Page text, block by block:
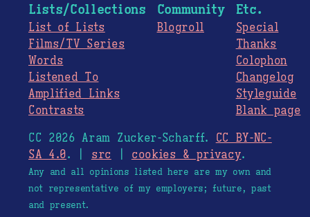
Lists/Collections
List of Lists
Films/TV Series
Words
Listened To
Amplified Links
Contrasts
Community
Blogroll
Etc.
Special
Thanks
Colophon
Changelog
Styleguide
Blank page
CC 2026 Aram Zucker-Scharff. CC BY-NC-
SA 4.0. | src cookies & privacy.
Any and all opinions listed here are my own and
not representative of my employers; future, past
and present.